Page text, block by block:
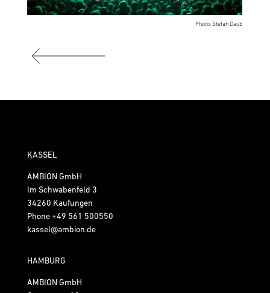
Photo: Stefan Daub
KASSEL
AMBION GmbH
Im Schwabenfeld 3
34260 Kaufungen
Phone+49 561 500550
kassel@ambion.de
HAMBURG
AMBION GmbH